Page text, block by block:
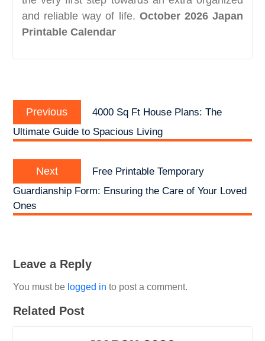
and reliable way of life. October 2026 Japan
Printable Calendar
navigation
Previous
post:
4000 Sq Ft House Plans: The
Ultimate Guide to Spacious Living
Next
post:
Free Printable Temporary
Guardianship Form: Ensuring the Care of Your Loved
Ones
Leave a Reply
You must be logged in to post a comment.
Related Post